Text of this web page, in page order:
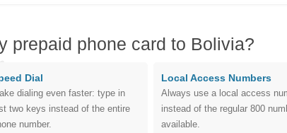
prepaid phone card to Bolivia?
Dial
dialing even faster: type in
two keys instead of the entire
number.
Local Access Numbers
Always use a local access
instead of the regular 800
available.